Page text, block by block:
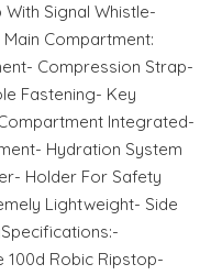
Signal Whistle-
Compartment:
Compression Strap-
Fastening- Key
Integrated-
Hydration System
Holder For Safety
Lightweight- Side
100d Robic Ripstop-